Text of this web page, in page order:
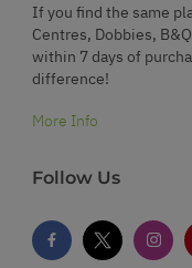
If you find the same
Centres, Dobbies,
within 7 days of
difference!
More Info
Follow Us